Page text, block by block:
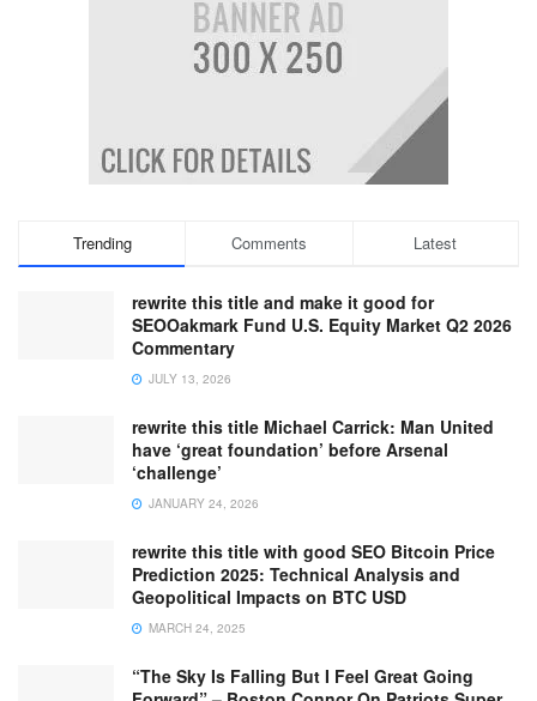
Trending Comments Latest
rewrite this title and make it good for
SEOOakmark Fund U.S. Equity Market Q2 2026
Commentary
JULY 13, 2026
rewrite this title Michael Carrick: Man United
have ‘great foundation’ before Arsenal
‘challenge’
JANUARY 24, 2026
rewrite this title with good SEO Bitcoin Price
Prediction 2025: Technical Analysis and
Geopolitical Impacts on BTC USD
MARCH 24, 2025
“The Sky Is Falling But I Feel Great Going